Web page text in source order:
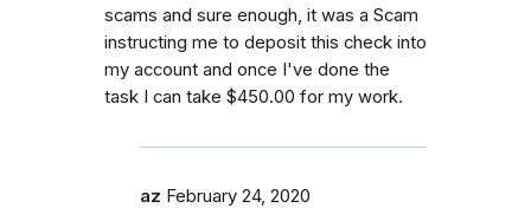
scams and sure enough, it was a Scam
instructing me to deposit this check into
my account and once I've done the
task I can take $450.00 for my work.
az February 24, 2020